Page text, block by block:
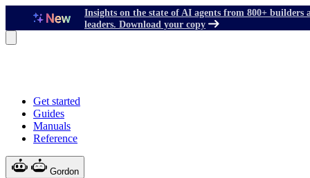
Insights on the state of AI agents from 800+ builders
leaders. Download your copy
Get started
Guides
Manuals
Reference
Gordon